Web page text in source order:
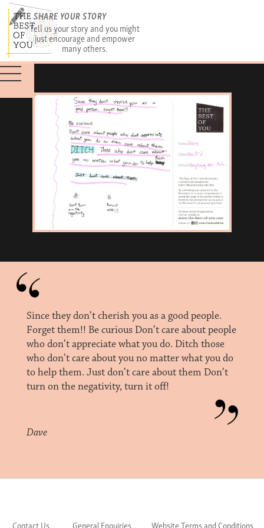
SHARE YOUR STORY
Tell us your story and you might
just encourage and empower
many others.
Since they don’t cherish you as a good people.
Forget them!! Be curious Don’t care about people
who don’t appreciate what you do. Ditch those
who don’t care about you no matter what you do
to help them. Just don’t care about them Don’t
turn on the negativity, turn it off!
Dave
Contact Us General Enquiries Website Terms and Conditions